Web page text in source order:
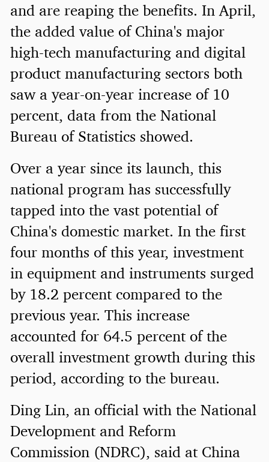
and are reaping the benefits. In April,
the added value of China's major
high-tech manufacturing and digital
product manufacturing sectors both
saw a year-on-year increase of 10
percent, data from the National
Bureau of Statistics showed.
Over a year since its launch, this
national program has successfully
tapped into the vast potential of
China's domestic market. In the first
four months of this year, investment
in equipment and instruments surged
by 18.2 percent compared to the
previous year. This increase
accounted for 64.5 percent of the
overall investment growth during this
period, according to the bureau.
Ding Lin, an official with the National
Development and Reform
Commission (NDRC), said at China